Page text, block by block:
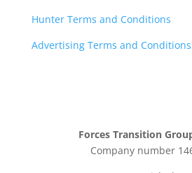
Hunter Terms and Conditions
Advertising Terms and Conditions
Forces Transition
Company number